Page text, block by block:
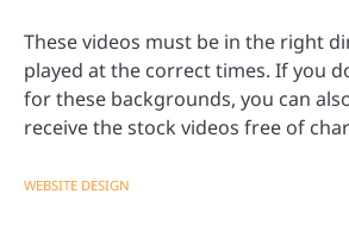
These videos must be in the right
played at the correct times. If you
for these backgrounds, you can
receive the stock videos free of
WEBSITE DESIGN